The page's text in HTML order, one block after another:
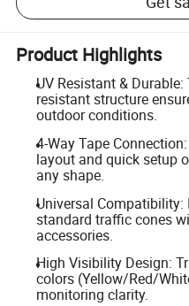
Product Highlights
UV Resistant &
resistant structure
outdoor conditions.
4-Way Tape
layout and quick setup
any shape.
Universal Compatibility:
standard traffic cones
accessories.
High Visibility Design:
colors (Yellow/Red/
monitoring clarity.